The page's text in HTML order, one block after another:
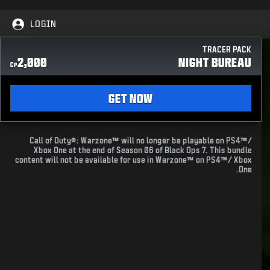
LOGIN
TRACER PACK
NIGHT BUREAU
2,000
CP
GET NOW
Call of Duty®: Warzone™ will no longer be playable on PS4™/
Xbox One at the end of Season 06 of Black Ops 7. This bundle
content will not be available for use in Warzone™ on PS4™/ Xbox
One.